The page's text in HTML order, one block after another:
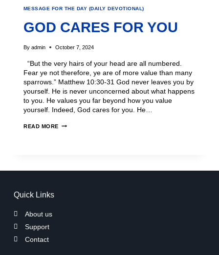
MESSAGE FOR THE DAY (DAILY DEVOTIONAL)
GOD CARES FOR YOU
By admin October 7, 2024
“But the very hairs of your head are all numbered.
Fear ye not therefore, ye are of more value than many
sparrows.” Matthew 10:30-31 God never leaves you by
yourself. He is never unconcerned about what happens
to you. He values you far beyond how you value
yourself. Indeed, God cares for you. He…
READ MORE
Quick Links
About us
Support
Contact